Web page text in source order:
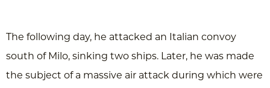
The following day, he attacked an Italian convoy
south of Milo, sinking two ships. Later, he was made ​​
the subject of a massive air attack during which were